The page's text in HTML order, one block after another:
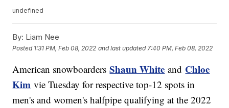
undefined
By: Liam Nee
Posted 1:31 PM, Feb 08, 2022 and last updated 7:40 PM, Feb 08, 2022
American snowboardersShaun White and Chloe
Kim vie Tuesday for respective top-12 spots in
men's and women's halfpipe qualifying at the 2022